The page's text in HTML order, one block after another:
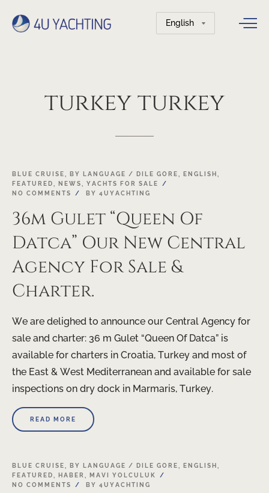
Choose
a
turkeyturkey
03
MAY
BLUE CRUISE, BY LANGUAGE / DILE GORE, ENGLISH ,
FEATURED, NEWS, YACHTS FOR SALE
NO COMMENTS
BY 4UYACHTING
36m Gulet “Queen Of
Datca” Our New Central
Agency For Sale &
Charter.
We are delighed to announce our Central Agency for
sale and charter: 36 m Gulet “Queen Of Datca” is
available for charters in Croatia, Turkey and most of
the East & West Mediterranean and available for sale
inspections on dry dock in Marmaris, Turkey.
READ MORE
BLUE CRUISE, BY LANGUAGE / DILE GORE, ENGLISH ,
FEATURED, HABER,
MAVI YOLCULUK
NO COMMENTS
BY 4UYACHTING